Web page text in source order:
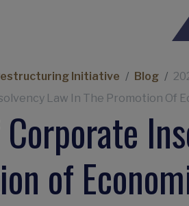
Initiative Blog
Law In The Promotion Of
of